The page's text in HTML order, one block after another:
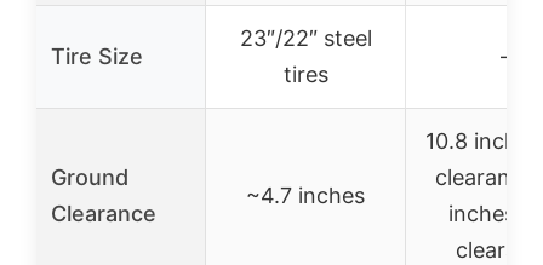
Tire Size
23″/22″ steel
tires
–
Ground
Clearance
~4.7 inches
10.8
inches